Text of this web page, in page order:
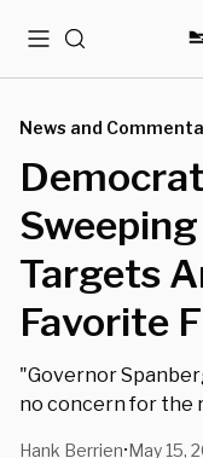
MenuSearch
News and
Targets
Favorite
"Governor
no concern for the
Hank Berrien•May 15,